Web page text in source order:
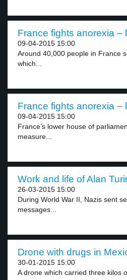
France fights anorexia –
09-04-2015 15:00
Around 40,000 people in France
which...
France fights anorexia –
09-04-2015 15:00
France’s lower house of
measure...
Work and life of Alan
26-03-2015 15:00
During World War II, Nazis sent
messages...
Drone with drugs in
30-01-2015 15:00
A drone which carried three kilos